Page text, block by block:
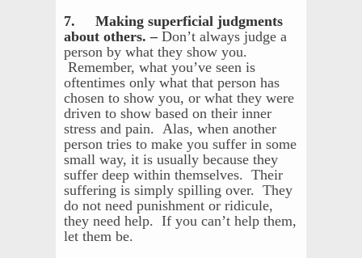
7. Making superficial judgments
about others. –Don’t always judge a
person by what they show you.
Remember, what you’ve seen is
oftentimes only what that person has
chosen to show you, or what they were
driven to show based on their inner
stress and pain. Alas, when another
person tries to make you suffer in some
small way, it is usually because they
suffer deep within themselves. Their
suffering is simply spilling over. They
do not need punishment or ridicule,
they need help. If you can’t help them,
let them be.